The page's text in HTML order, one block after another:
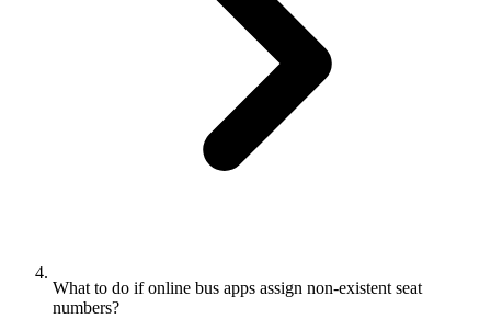
What to do if online bus apps assign non-existent seat
numbers?